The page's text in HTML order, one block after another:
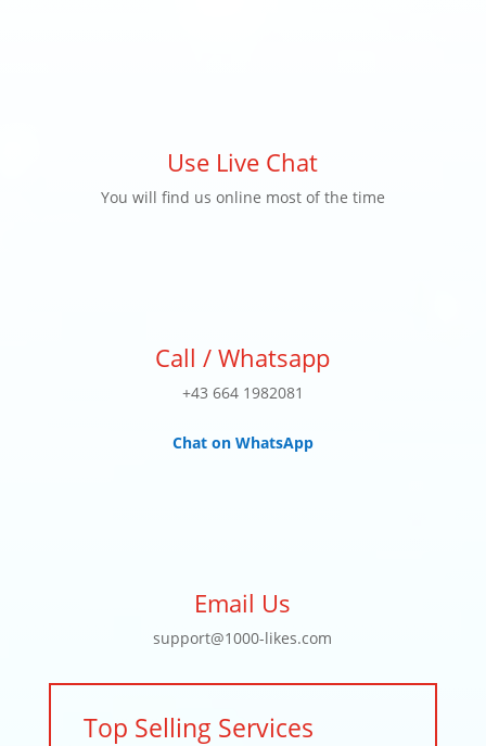
Use Live Chat
You will find us online most of the time
Call / Whatsapp
+43 664 1982081
Chat on WhatsApp
Email Us
support@1000-likes.com
Top Selling Services